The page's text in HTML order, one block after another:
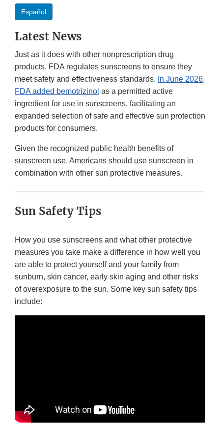
Español
Latest News
Just as it does with other nonprescription drug
products, FDA regulates sunscreens to ensure they
meet safety and effectiveness standards. In June 2026,
FDA added bemotrizinol as a permitted active
ingredient for use in sunscreens, facilitating an
expanded selection of safe and effective sun protection
products for consumers.
Given the recognized public health benefits of
sunscreen use, Americans should use sunscreen in
combination with other sun protective measures.
Sun Safety Tips
How you use sunscreens and what other protective
measures you take make a difference in how well you
are able to protect yourself and your family from
sunburn, skin cancer, early skin aging and other risks
of overexposure to the sun. Some key sun safety tips
include: